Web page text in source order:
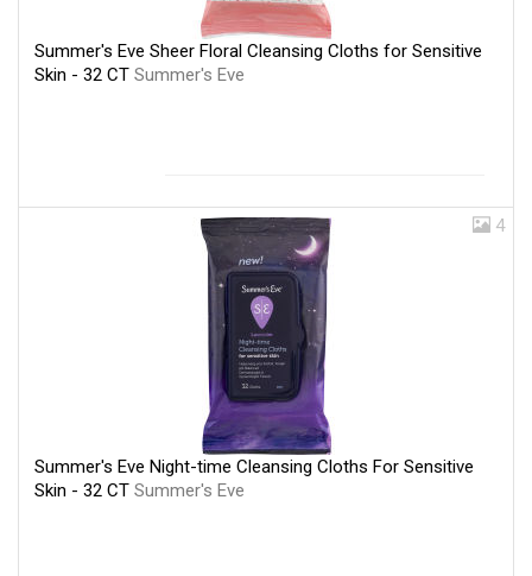
Summer's Eve Sheer Floral Cleansing Cloths for Sensitive
Skin - 32 CT Summer's Eve
4
Summer's Eve Night-time Cleansing Cloths For Sensitive
Skin - 32 CT Summer's Eve